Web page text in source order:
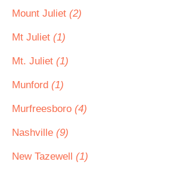
Mount Juliet (2)
Mt Juliet (1)
Mt. Juliet (1)
Munford (1)
Murfreesboro (4)
Nashville (9)
New Tazewell (1)